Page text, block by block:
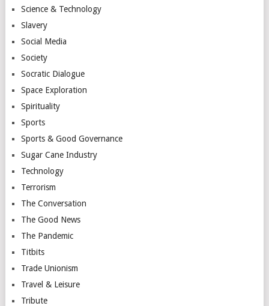
Science & Technology
Slavery
Social Media
Society
Socratic Dialogue
Space Exploration
Spirituality
Sports
Sports & Good Governance
Sugar Cane Industry
Technology
Terrorism
The Conversation
The Good News
The Pandemic
Titbits
Trade Unionism
Travel & Leisure
Tribute